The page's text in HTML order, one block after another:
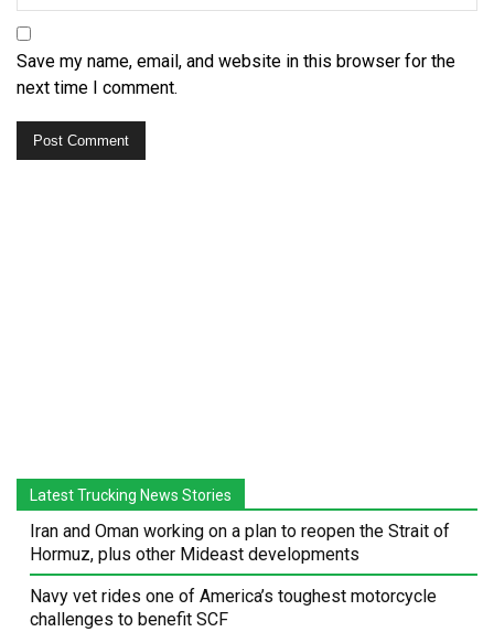
Save my name, email, and website in this browser for the
next time I comment.
Latest Trucking News Stories
Iran and Oman working on a plan to reopen the Strait of
Hormuz, plus other Mideast developments
Navy vet rides one of America’s toughest motorcycle
challenges to benefit SCF